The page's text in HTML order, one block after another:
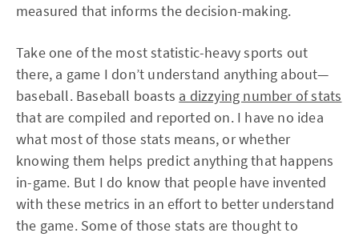
measured that informs the decision-making.
Take one of the most statistic-heavy sports out
there, a game I don’t understand anything about—
baseball. Baseball boasts a dizzying number of stats
that are compiled and reported on. I have no idea
what most of those stats means, or whether
knowing them helps predict anything that happens
in-game. But I do know that people have invented
with these metrics in an effort to better understand
the game. Some of those stats are thought to